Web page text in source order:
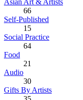
66
Self-Published
15
Social Practice
64
Food
21
Audio
30
Gifts By Artists